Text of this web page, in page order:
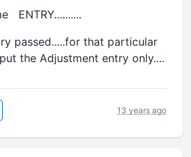
ENTRY..........
passed.....for that particular
the Adjustment entry only....
13 years ago